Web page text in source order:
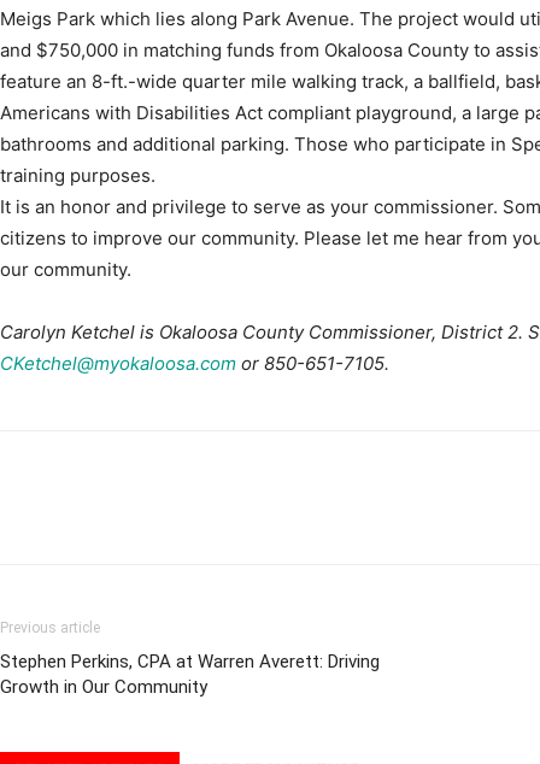
Meigs Park which lies along Park Avenue. The project would
and $750,000 in matching funds from Okaloosa County to
feature an 8-ft.-wide quarter mile walking track, a ballfield,
Americans with Disabilities Act compliant playground, a large
bathrooms and additional parking. Those who participate in
training purposes.
It is an honor and privilege to serve as your commissioner.
citizens to improve our community. Please let me hear from
our community.
Carolyn Ketchel is Okaloosa County Commissioner, District 2.
CKetchel@myokaloosa.com or 850-651-7105.
Previous article
Stephen Perkins, CPA at Warren Averett: Driving
Growth in Our Community